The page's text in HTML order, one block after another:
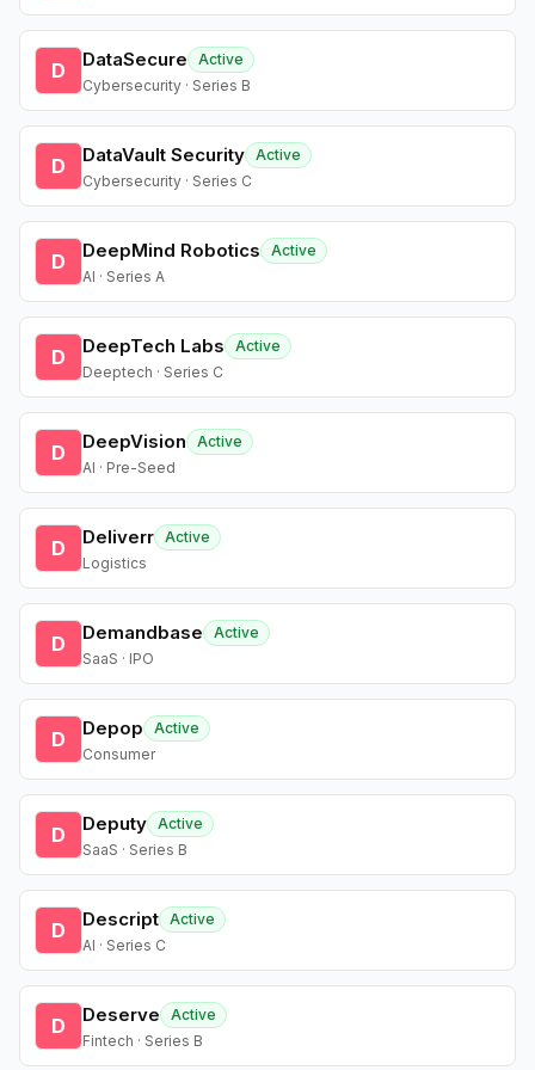
D DataSecure
Active
Cybersecurity · Series B
D DataVault Security Active
Cybersecurity · Series C
D DeepMind Robotics
Active
AI · Series A
D DeepTech Labs
Active
Deeptech · Series C
D DeepVision
Active
AI · Pre-Seed
D Deliverr Active
Logistics
D Demandbase
Active
SaaS · IPO
D Depop
Active
Consumer
D Deputy Active
SaaS · Series B
D Descript Active
AI · Series C
D Deserve
Active
Fintech · Series B